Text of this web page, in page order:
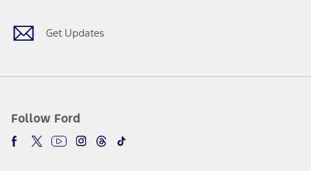
Get Updates
Follow Ford